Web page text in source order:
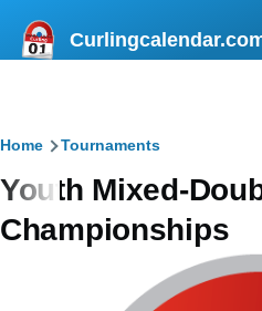
Breadcrumb
Home Tournaments
Youth Mixed-
Championships